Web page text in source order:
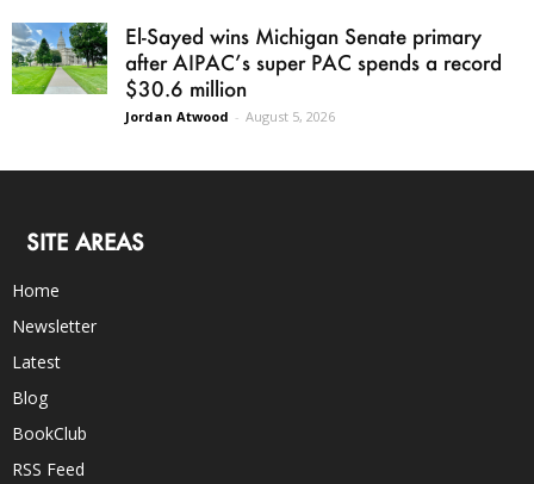
El-Sayed wins Michigan Senate primary
after AIPAC’s super PAC spends a record
$30.6 million
Jordan Atwood - August 5, 2026
SITE AREAS
Home
Newsletter
Latest
Blog
BookClub
RSS Feed